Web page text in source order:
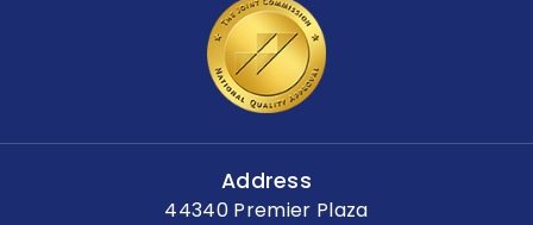
Address
44340 Premier Plaza